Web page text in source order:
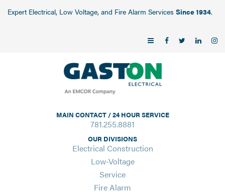
Expert Electrical, Low Voltage, and Fire Alarm Services Since 1934.
MAIN CONTACT / 24 HOUR SERVICE
781.255.8881
OUR DIVISIONS
Electrical Construction
Low-Voltage
Service
Fire Alarm